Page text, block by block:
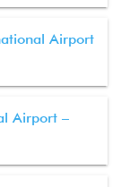
Airport
Airport –